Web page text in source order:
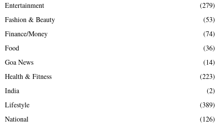
Entertainment
(279)
Fashion & Beauty
(53)
Finance/Money
(74)
Food
(36)
Goa News
(14)
Health & Fitness
(223)
India
(2)
Lifestyle
(389)
National
(126)